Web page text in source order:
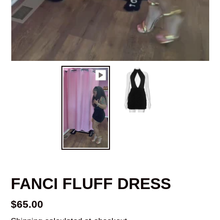
FANCI FLUFF DRESS
Regular
$65.00